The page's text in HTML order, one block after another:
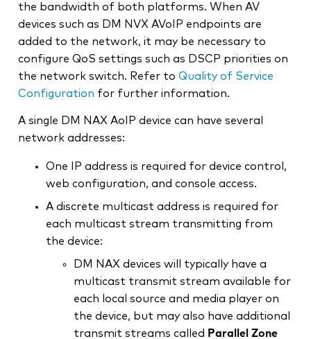
the bandwidth of both platforms. When AV
devices such as DM NVX AVoIP endpoints are
added to the network, it may be necessary to
configure QoS settings such as DSCP priorities on
the network switch. Refer to Quality of Service
Configuration for further information.
A single DM NAX AoIP device can have several
network addresses:
One IP address is required for device control,
web configuration, and console access.
A discrete multicast address is required for
each multicast stream transmitting from
the device:
DM NAX devices will typically have a
multicast transmit stream available for
each local source and media player on
the device, but may also have additional
transmit streams called Parallel Zone